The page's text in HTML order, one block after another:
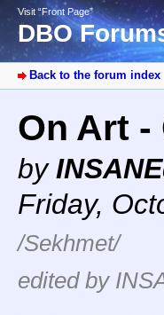
Visit “Front Page”
DBO
Back to the forum index
On Art
by
Friday,
/Sekhmet/
edited by